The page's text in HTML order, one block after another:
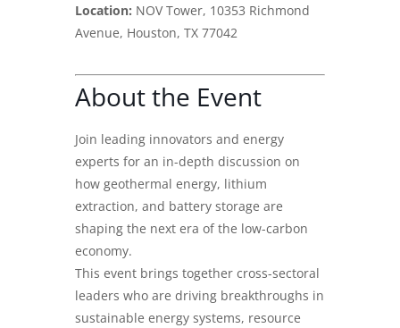
Location: NOV Tower, 10353 Richmond
Avenue, Houston, TX 77042
About the Event
Join leading innovators and energy
experts for an in-depth discussion on
how geothermal energy, lithium
extraction, and battery storage are
shaping the next era of the low-carbon
economy.
This event brings together cross-sectoral
leaders who are driving breakthroughs in
sustainable energy systems, resource